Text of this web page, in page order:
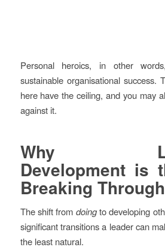
Personal heroics, in other
sustainable organisational success.
here have the ceiling, and you may
against it.
Why
Development is
Breaking Through
The shift from doingto developing
significant transitions a leader can
the least natural.